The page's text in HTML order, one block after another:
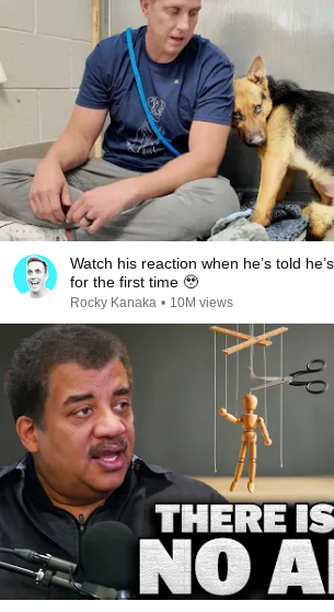
Watch his reaction when he’s told
for the first time 🥹
Rocky Kanaka • 10M views